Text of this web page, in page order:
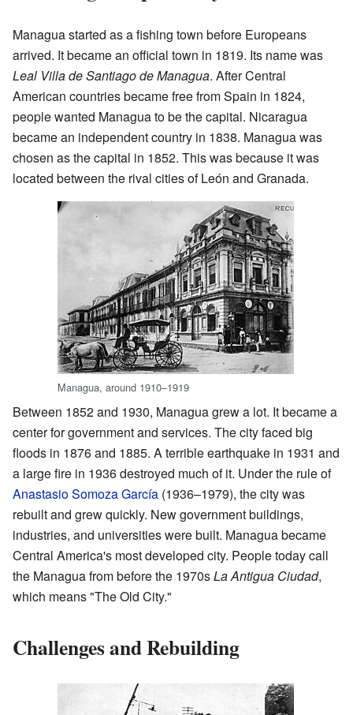
Managua started as a fishing town before Europeans
arrived. It became an official town in 1819. Its name was
Leal Villa de Santiago de Managua. After Central
American countries became free from Spain in 1824,
people wanted Managua to be the capital. Nicaragua
became an independent country in 1838. Managua was
chosen as the capital in 1852. This was because it was
located between the rival cities of León and Granada.
Managua, around 1910–1919
Between 1852 and 1930, Managua grew a lot. It became a
center for government and services. The city faced big
floods in 1876 and 1885. A terrible earthquake in 1931 and
a large fire in 1936 destroyed much of it. Under the rule of
Anastasio Somoza García (1936–1979), the city was
rebuilt and grew quickly. New government buildings,
industries, and universities were built. Managua became
Central America's most developed city. People today call
the Managua from before the 1970sLa Antigua Ciudad,
which means "The Old City."
Challenges and Rebuilding